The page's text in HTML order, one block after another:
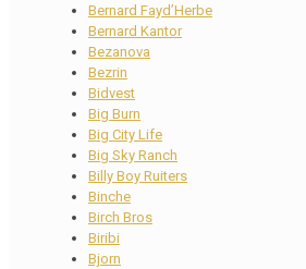
Bernard Fayd’Herbe
Bernard Kantor
Bezanova
Bezrin
Bidvest
Big Burn
Big City Life
Big Sky Ranch
Billy Boy Ruiters
Binche
Birch Bros
Biribi
Bjorn